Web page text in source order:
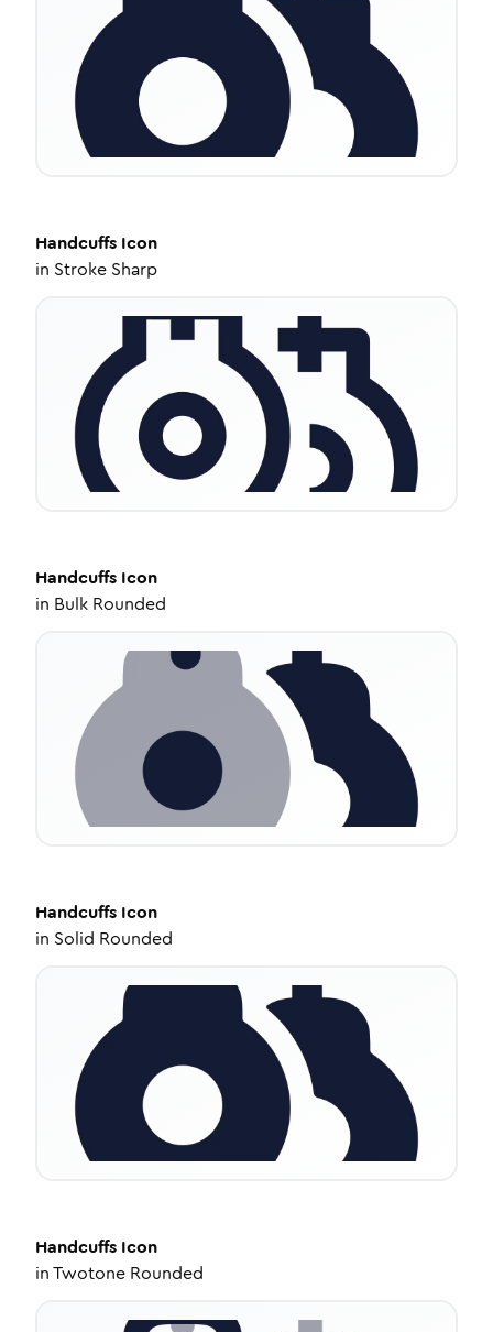
Handcuffs Icon
in Stroke Sharp
Handcuffs Icon
in Bulk Rounded
Handcuffs Icon
in Solid Rounded
Handcuffs Icon
inTwotone Rounded